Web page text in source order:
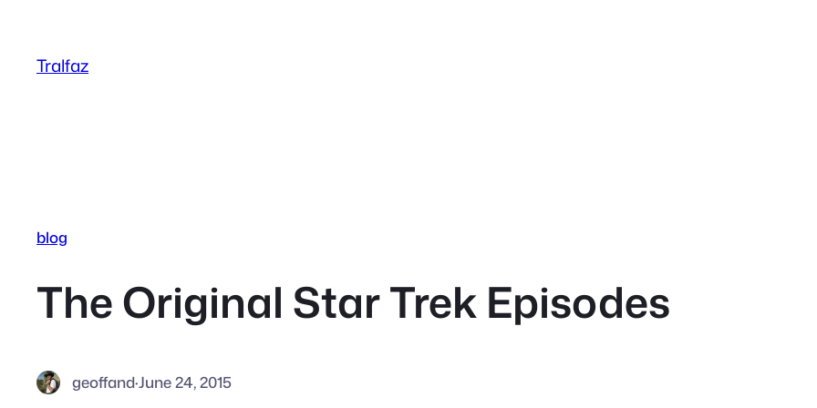
content
Tralfaz
blog
The Original Star Trek Episodes
geoffand·June 24, 2015